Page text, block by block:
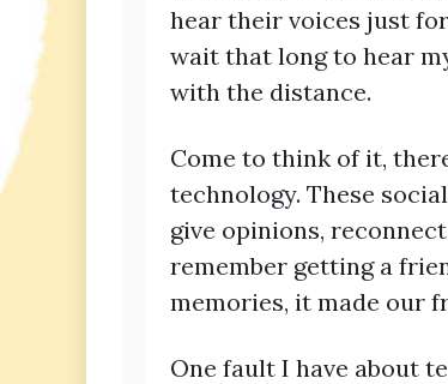
hear their voices just
wait that long to hear
with the distance.
Come to think of it,
technology. These
give opinions,
remember getting a
memories, it made our
One fault I have about